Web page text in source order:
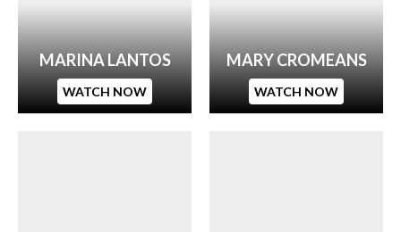
MARINA LANTOS
WATCH NOW
MARY CROMEANS
WATCH NOW